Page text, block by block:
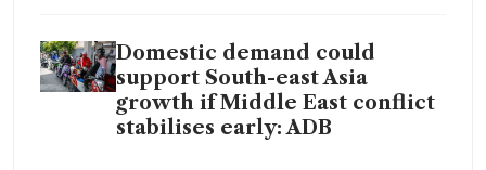
Domestic demand could
support South-east Asia
growth if Middle East conflict
stabilises early: ADB